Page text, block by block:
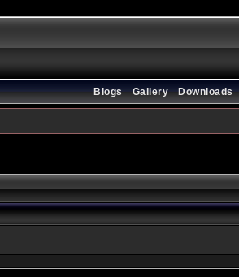
Downloads
Gallery
Blogs